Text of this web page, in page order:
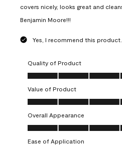
covers nicely, looks great and
Benjamin Moore!!!
Yes, I recommend this product.
Quality of Product
Quality of Product, 5.0 out of 5
Value of Product
Value of Product, 4.0 out of 5
Overall Appearance
Overall Appearance, 5.0 out of 5
Ease of Application